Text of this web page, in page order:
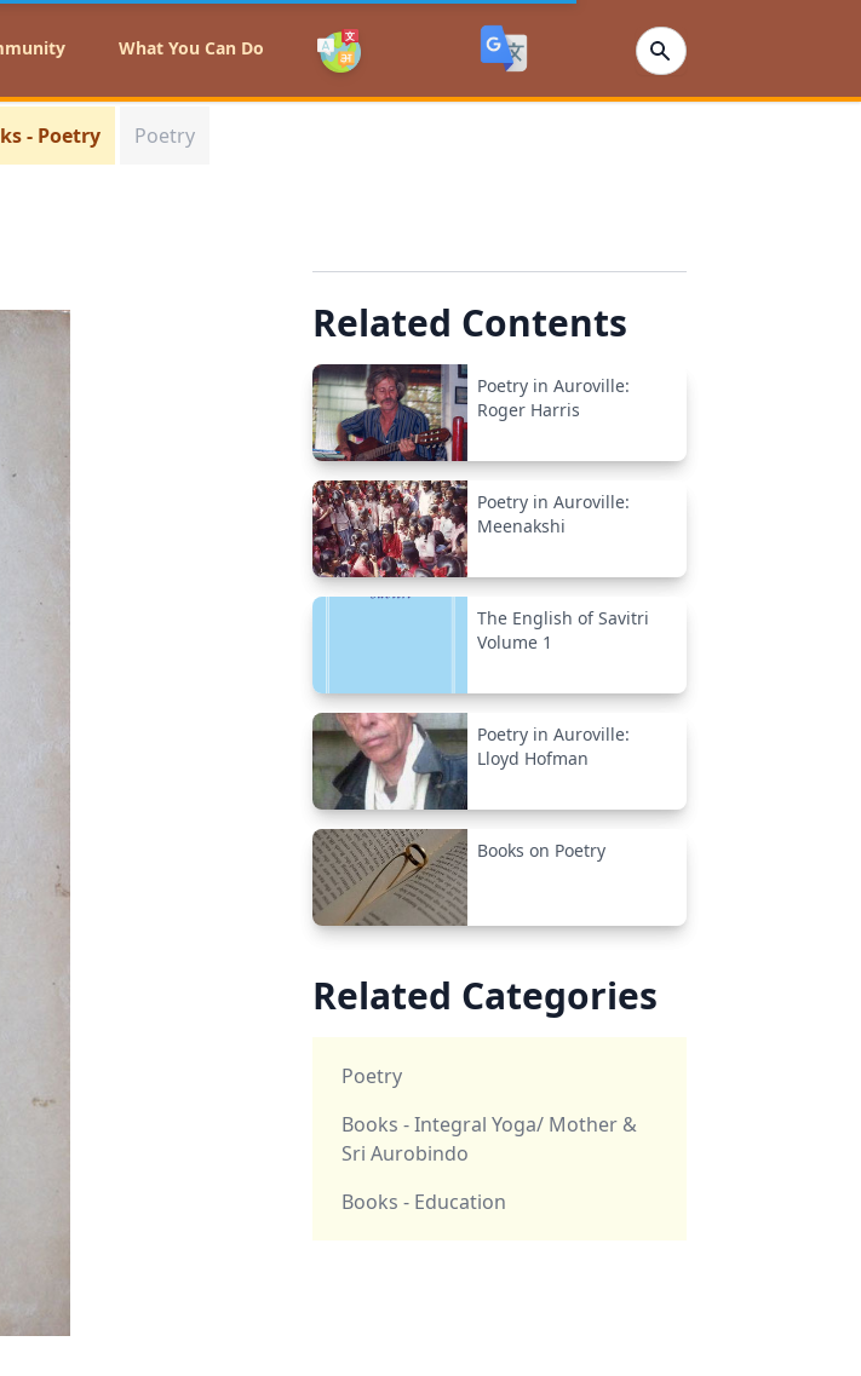
What You Can Do
- Poetry Poetry
Related Contents
Poetry in Auroville:
Roger Harris
Poetry in Auroville:
Meenakshi
The English of Savitri
Volume 1
Poetry in Auroville:
Lloyd Hofman
Books on Poetry
Related Categories
Poetry
Books - Integral Yoga/ Mother &
Sri Aurobindo
Books - Education